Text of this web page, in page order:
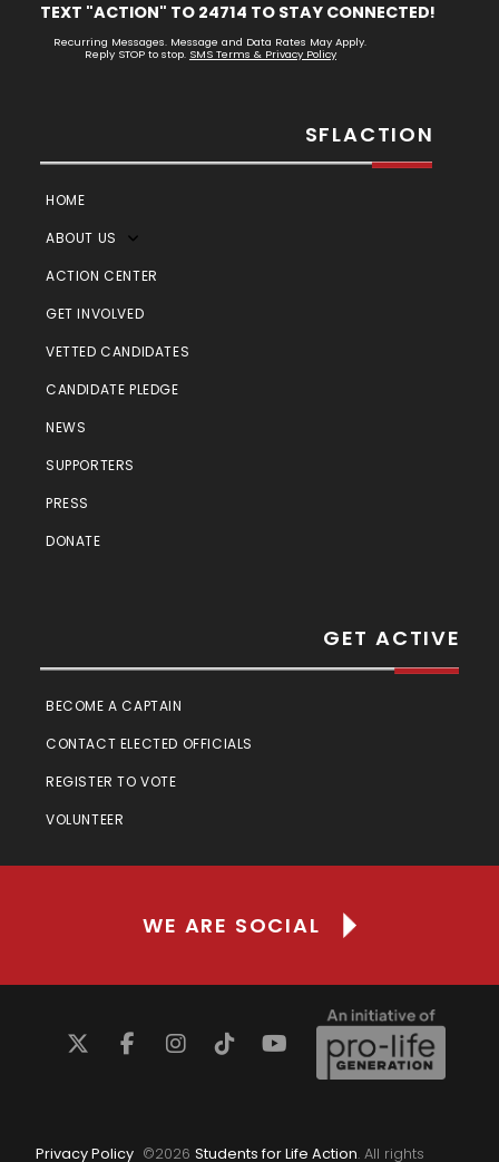
TEXT "ACTION" TO 24714 TO STAY CONNECTED!
Recurring Messages. Message and Data Rates May Apply.
Reply STOP to stop. SMS Terms & Privacy Policy
SFLACTION
HOME
ABOUT US
ACTION CENTER
GET INVOLVED
VETTED CANDIDATES
CANDIDATE PLEDGE
NEWS
SUPPORTERS
PRESS
DONATE
GET ACTIVE
BECOME A CAPTAIN
CONTACT ELECTED OFFICIALS
REGISTER TO VOTE
VOLUNTEER
WE ARE SOCIAL
Privacy Policy ©2026 Students for Life Action. All rights